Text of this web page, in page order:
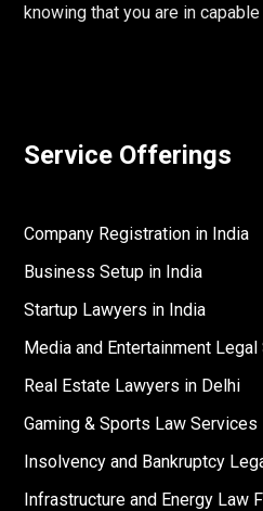
knowing that you are in capable
Service Offerings
Company Registration in India
Business Setup in India
Startup Lawyers in India
Media and Entertainment
Real Estate Lawyers in Delhi
Gaming & Sports Law Services
Insolvency and Bankruptcy
Infrastructure and Energy Law